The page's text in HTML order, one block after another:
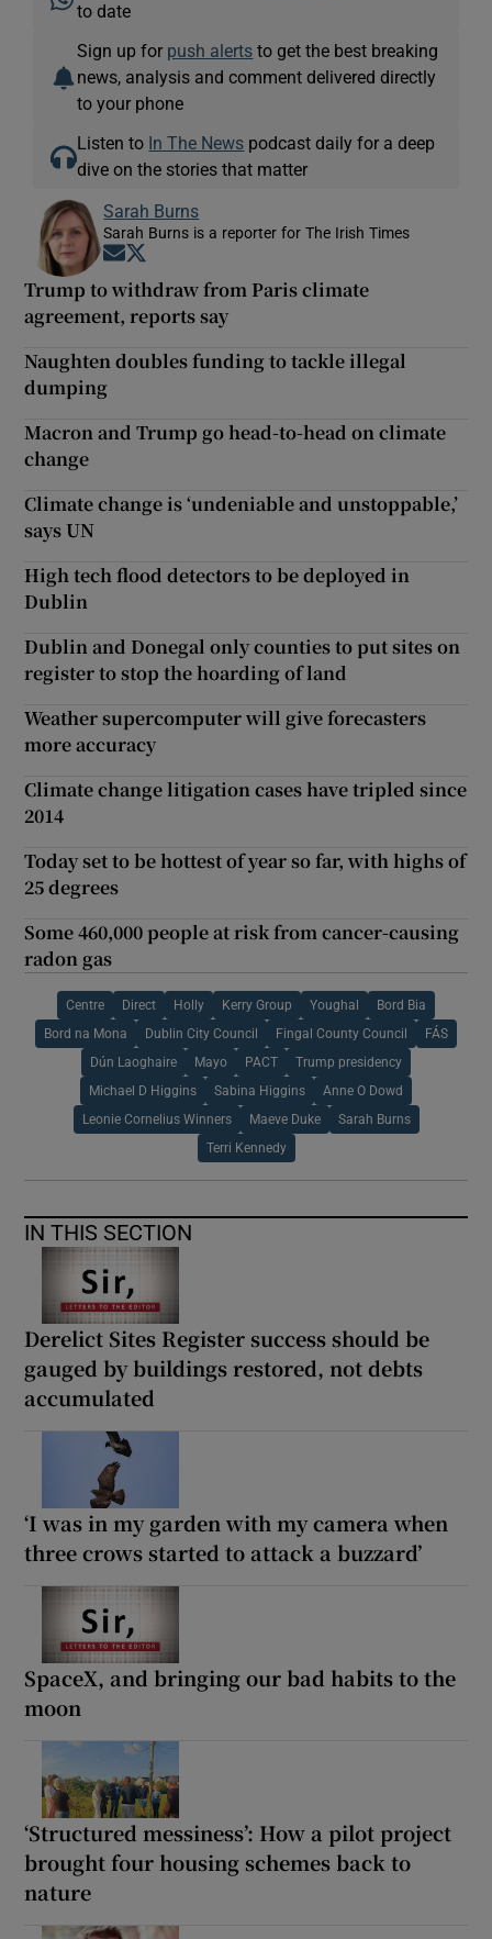
to date
Sign up for push alerts to get the best breaking
news, analysis and comment delivered directly
to your phone
Listen to In The News podcast daily for a deep
dive on the stories that matter
Sarah Burns
Sarah Burns is a reporter for The Irish Times
Opens in new window
Trump to withdraw from Paris climate
agreement, reports say
Naughten doubles funding to tackle illegal
dumping
Macron and Trump go head-to-head on climate
change
Climate change is ‘undeniable and unstoppable,’
says UN
High tech flood detectors to be deployed in
Dublin
Dublin and Donegal only counties to put sites on
register to stop the hoarding of land
Weather supercomputer will give forecasters
more accuracy
Climate change litigation cases have tripled since
2014
Today set to be hottest of year so far, with highs of
25 degrees
Some 460,000 people at risk from cancer-causing
radon gas
Centre Direct Holly Kerry Group Youghal Bord Bia
Bord na Mona Dublin City Council Fingal County Council FÁS
Dún Laoghaire Mayo PACT Trump presidency
Michael D Higgins Sabina Higgins Anne O Dowd
Leonie Cornelius Winners Maeve Duke Sarah Burns
Terri Kennedy
IN THIS SECTION
Derelict Sites Register success should be
gauged by buildings restored, not debts
accumulated
‘I was in my garden with my camera when
three crows started to attack a buzzard’
SpaceX, and bringing our bad habits to the
moon
‘Structured messiness’: How a pilot project
brought four housing schemes back to
nature